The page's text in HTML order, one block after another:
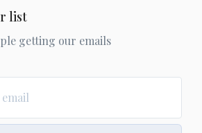
list
getting our emails